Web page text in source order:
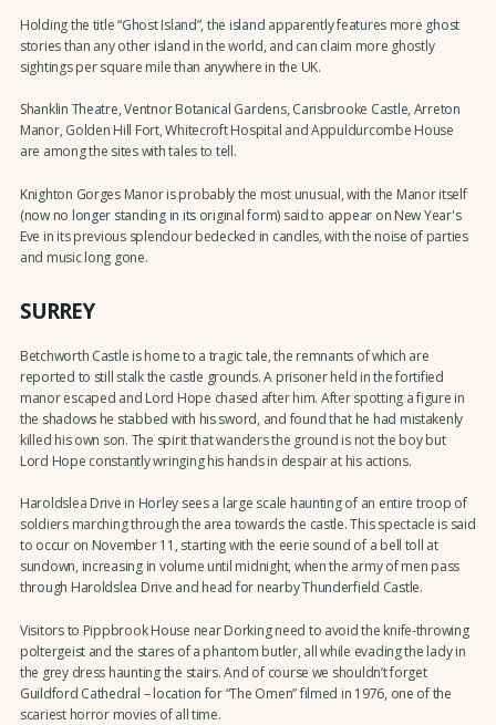
Holding the title “Ghost Island”, the island apparently features more ghost
stories than any other island in the world, and can claim more ghostly
sightings per square mile than anywhere in the UK.
Shanklin Theatre, Ventnor Botanical Gardens, Carisbrooke Castle, Arreton
Manor, Golden Hill Fort, Whitecroft Hospital and Appuldurcombe House
are among the sites with tales to tell.
Knighton Gorges Manor is probably the most unusual, with the Manor itself
(now no longer standing in its original form) said to appear on New Year's
Eve in its previous splendour bedecked in candles, with the noise of parties
and music long gone.
SURREY
Betchworth Castle is home to a tragic tale, the remnants of which are
reported to still stalk the castle grounds. A prisoner held in the fortified
manor escaped and Lord Hope chased after him. After spotting a figure in
the shadows he stabbed with his sword, and found that he had mistakenly
killed his own son. The spirit that wanders the ground is not the boy but
Lord Hope constantly wringing his hands in despair at his actions.
Haroldslea Drive in Horley sees a large scale haunting of an entire troop of
soldiers marching through the area towards the castle. This spectacle is said
to occur on November 11, starting with the eerie sound of a bell toll at
sundown, increasing in volume until midnight, when the army of men pass
through Haroldslea Drive and head for nearby Thunderfield Castle.
Visitors to Pippbrook House near Dorking need to avoid the knife-throwing
poltergeist and the stares of a phantom butler, all while evading the lady in
the grey dress haunting the stairs. And of course we shouldn’t forget
Guildford Cathedral – location for “The Omen” filmed in 1976, one of the
scariest horror movies of all time.